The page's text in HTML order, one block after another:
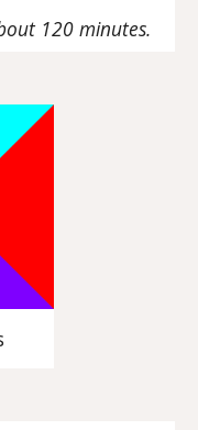
120 minutes.